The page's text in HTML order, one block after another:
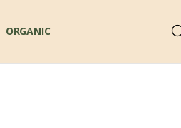
ORGANIC